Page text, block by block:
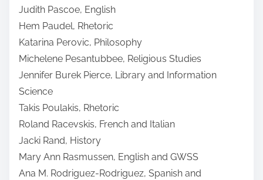
Judith Pascoe, English
Hem Paudel, Rhetoric
Katarina Perovic, Philosophy
Michelene Pesantubbee, Religious Studies
Jennifer Burek Pierce, Library and Information
Science
Takis Poulakis, Rhetoric
Roland Racevskis, French and Italian
Jacki Rand, History
Mary Ann Rasmussen, English and GWSS
Ana M. Rodriguez-Rodriguez, Spanish and